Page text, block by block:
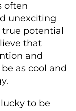
often
unexciting
true potential
that
and
as cool and
to be